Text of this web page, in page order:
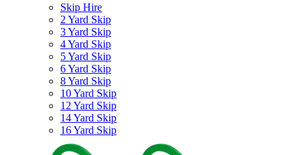
Skip Hire
2 Yard Skip
3 Yard Skip
4 Yard Skip
5 Yard Skip
6 Yard Skip
8 Yard Skip
10 Yard Skip
12 Yard Skip
14 Yard Skip
16 Yard Skip